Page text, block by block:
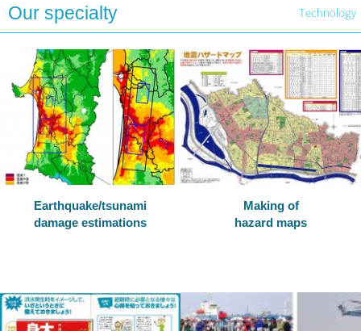
Our specialty
Earthquake/tsunami
damage estimations
Making of
hazard maps